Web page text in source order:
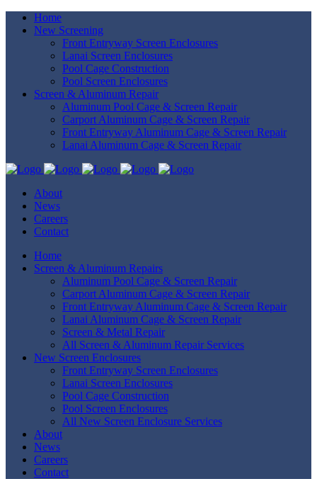
Home
New Screening
Front Entryway Screen Enclosures
Lanai Screen Enclosures
Pool Cage Construction
Pool Screen Enclosures
Screen & Aluminum Repair
Aluminum Pool Cage & Screen Repair
Carport Aluminum Cage & Screen Repair
Front Entryway Aluminum Cage & Screen Repair
Lanai Aluminum Cage & Screen Repair
About
News
Careers
Contact
Home
Screen & Aluminum Repairs
Aluminum Pool Cage & Screen Repair
Carport Aluminum Cage & Screen Repair
Front Entryway Aluminum Cage & Screen Repair
Lanai Aluminum Cage & Screen Repair
Screen & Metal Repair
All Screen & Aluminum Repair Services
New Screen Enclosures
Front Entryway Screen Enclosures
Lanai Screen Enclosures
Pool Cage Construction
Pool Screen Enclosures
All New Screen Enclosure Services
About
News
Careers
Contact